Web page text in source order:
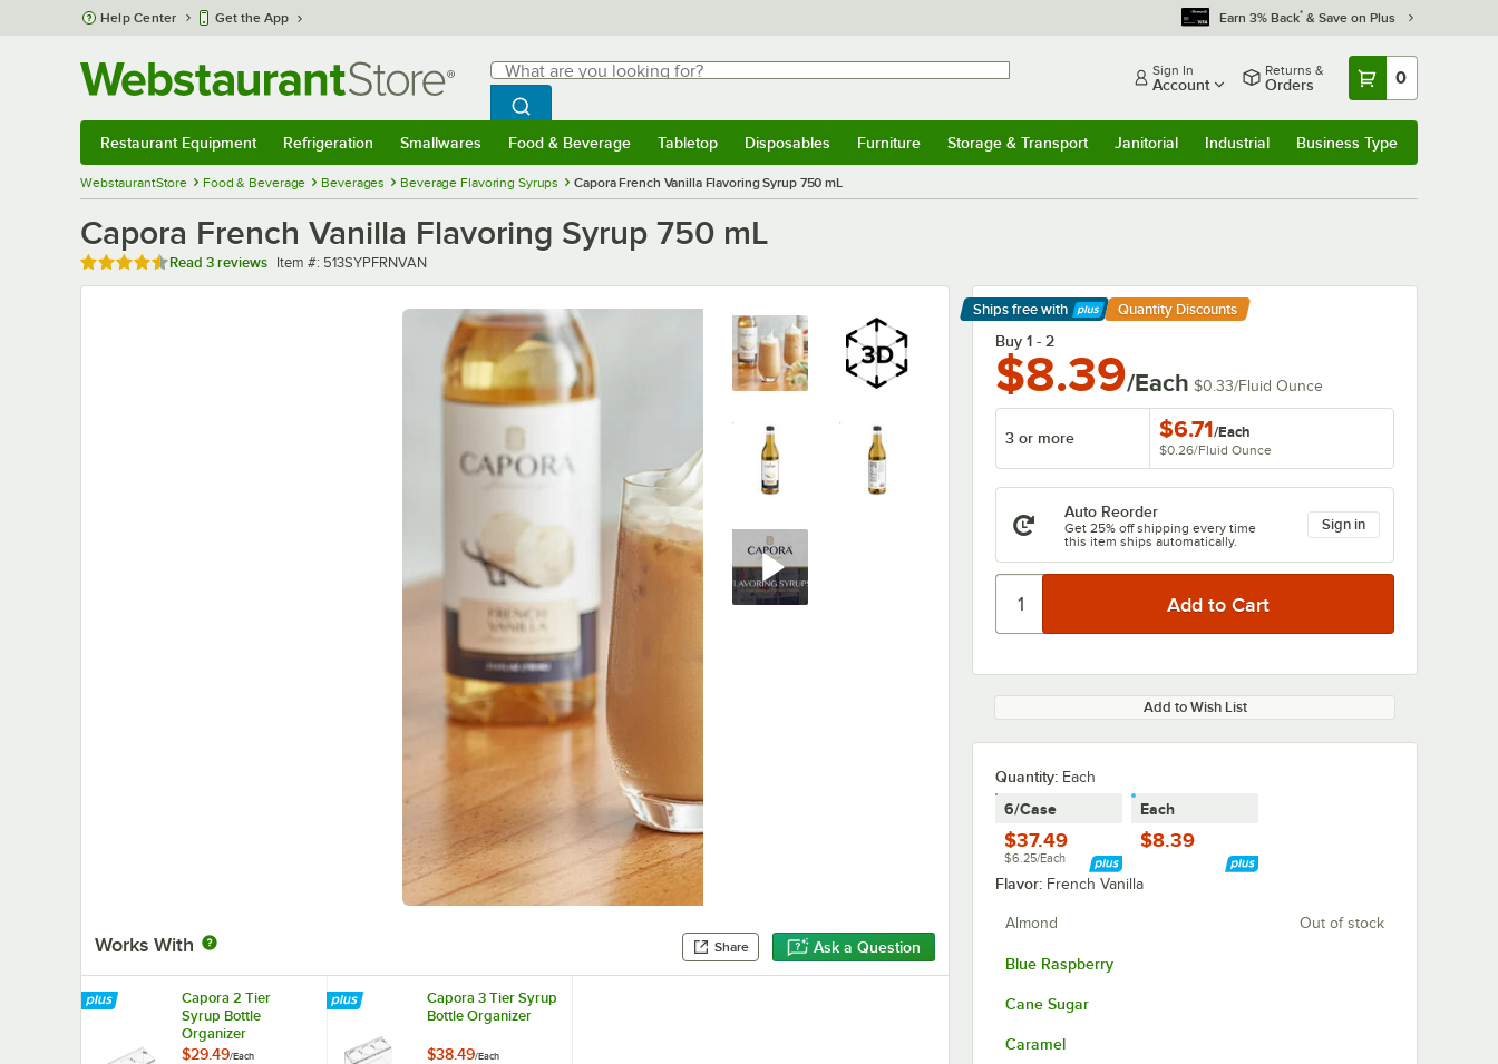
Skip to main content
Help Center Get the App Earn 3% Back* & Save on Plus
Search
What are you looking for?
Begin typing for results.
Search WebstaurantStore
Sign In
Account
Returns &
Orders 0
Restaurant Equipment Refrigeration Smallwares Food & Beverage Tabletop Disposables Furniture Storage & Transport Janitorial Industrial Business Type
WebstaurantStore Food & Beverage Beverages Beverage Flavoring Syrups Capora French Vanilla Flavoring Syrup 750 mL
Capora French Vanilla Flavoring Syrup 750 mL
Rated 4.7 out of 5 stars
Read 3 reviews Item number
Item #: 513SYPFRNVAN
Works With Share Ask a Question
Ships free with
Learn More
Quantity Discounts
Buy 1 - 2
$8.39/Each $0.33/Fluid Ounce
3 or more $6.71/Each
$0.26/Fluid Ounce
Auto Reorder
Get 25% off shipping every time
this item ships automatically.
Sign in
Add to Wish List
Quantity: Each
6/Case
$37.49
$6.25/Each
Each
$8.39
Flavor: French Vanilla
Almond Out of stock
Blue Raspberry
Cane Sugar
Caramel
Capora 2 Tier
Syrup Bottle
Organizer
$29.49/Each
Capora 3 Tier Syrup
Bottle Organizer
$38.49/Each